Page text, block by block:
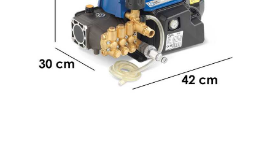
Olive Leaf Removers
Olive Net Winders
Other Products
Outdoor and indoor ovens for pizza and cooking
Edilmark
Effeuno